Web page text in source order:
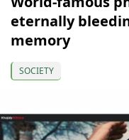
eternally
memory
SOCIETY